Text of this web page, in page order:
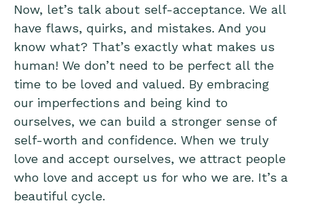
Now, let’s talk about self-acceptance. We all
have flaws, quirks, and mistakes. And you
know what? That’s exactly what makes us
human! We don’t need to be perfect all the
time to be loved and valued. By embracing
our imperfections and being kind to
ourselves, we can build a stronger sense of
self-worth and confidence. When we truly
love and accept ourselves, we attract people
who love and accept us for who we are. It’s a
beautiful cycle.